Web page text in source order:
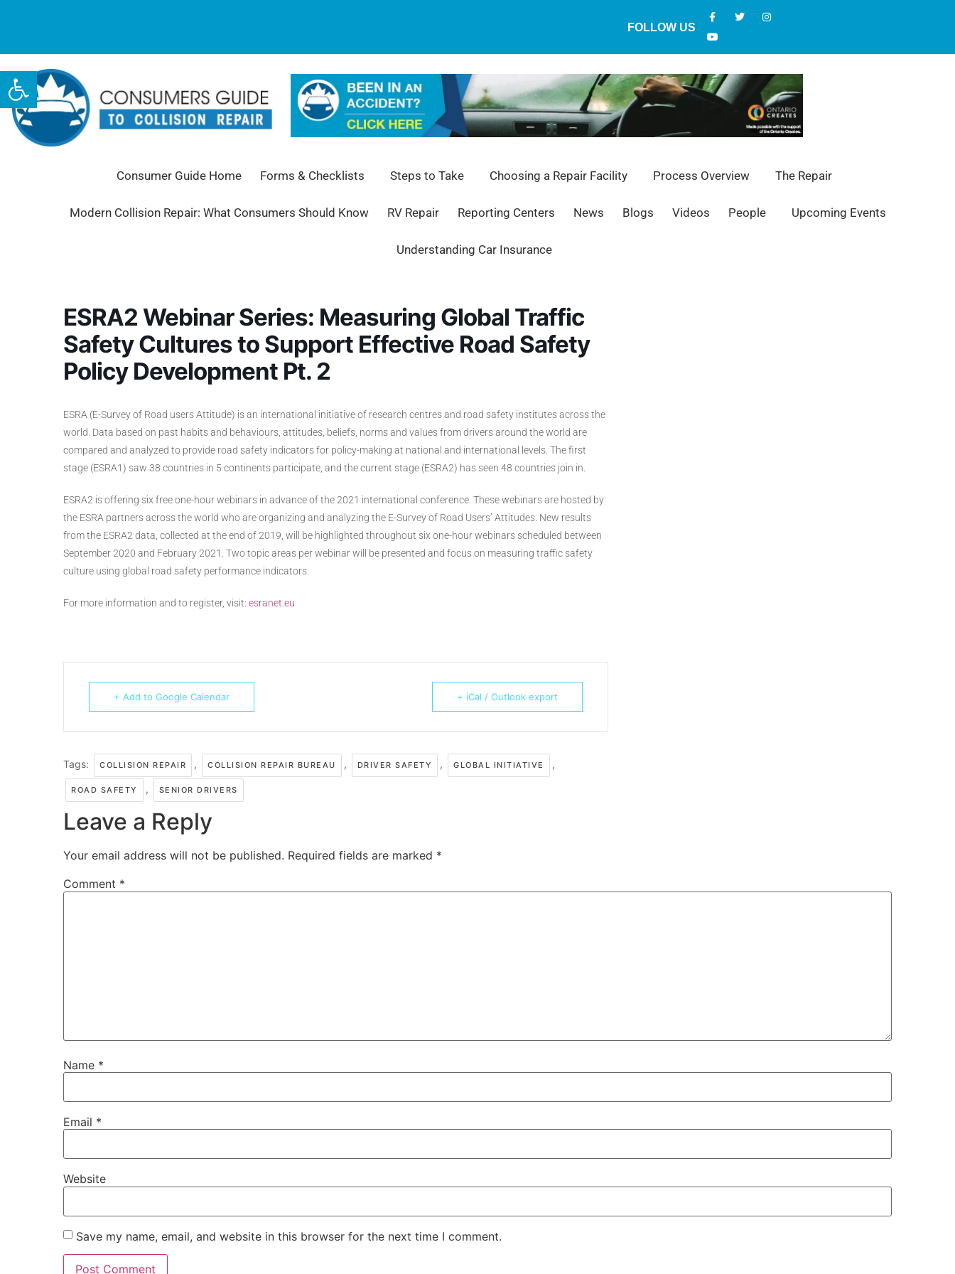
Open toolbar
FOLLOW US
Consumer Guide Home Forms & Checklists Steps to Take Choosing a Repair Facility Process Overview The Repair
Modern Collision Repair: What Consumers Should Know RV Repair Reporting Centers News Blogs Videos People Upcoming Events
Understanding Car Insurance
ESRA2 Webinar Series: Measuring Global Traffic
Safety Cultures to Support Effective Road Safety
Policy Development Pt. 2
ESRA (E-Survey of Road users Attitude) is an international initiative of research centres and road safety institutes across the
world. Data based on past habits and behaviours, attitudes, beliefs, norms and values from drivers around the world are
compared and analyzed to provide road safety indicators for policy-making at national and international levels. The first
stage (ESRA1) saw 38 countries in 5 continents participate, and the current stage (ESRA2) has seen 48 countries join in.
ESRA2 is offering six free one-hour webinars in advance of the 2021 international conference. These webinars are hosted by
the ESRA partners across the world who are organizing and analyzing the E-Survey of Road Users’ Attitudes. New results
from the ESRA2 data, collected at the end of 2019, will be highlighted throughout six one-hour webinars scheduled between
September 2020 and February 2021. Two topic areas per webinar will be presented and focus on measuring traffic safety
culture using global road safety performance indicators.
For more information and to register, visit: esranet.eu
+ Add to Google Calendar + iCal / Outlook export
Tags: COLLISION REPAIR , COLLISION REPAIR BUREAU , DRIVER SAFETY , GLOBAL INITIATIVE ,
ROAD SAFETY , SENIOR DRIVERS
Leave a Reply
Your email address will not be published. Required fields are marked *
Comment *
Name *
Email *
Website
Save my name, email, and website in this browser for the next time I comment.